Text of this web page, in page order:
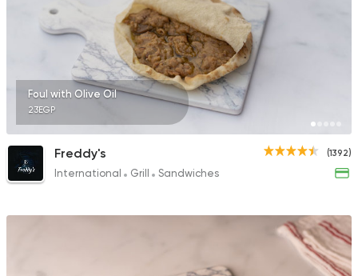
Foul with Olive Oil
23EGP
(1392)
Freddy's
International Grill Sandwiches